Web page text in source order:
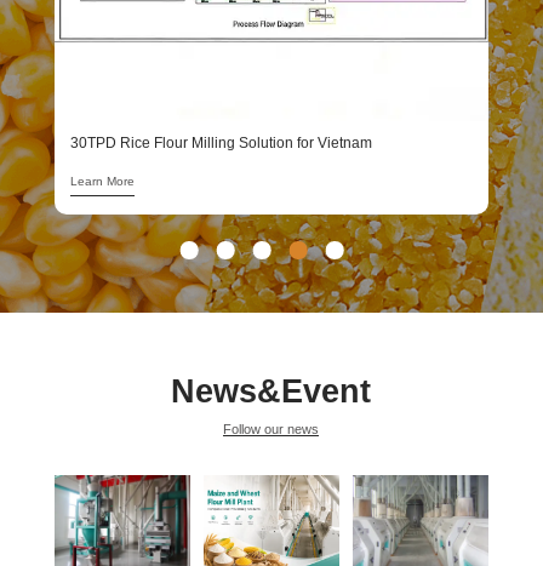
30TPD Rice Flour Milling Solution for Vietnam
Learn More
News&Event
Follow our news